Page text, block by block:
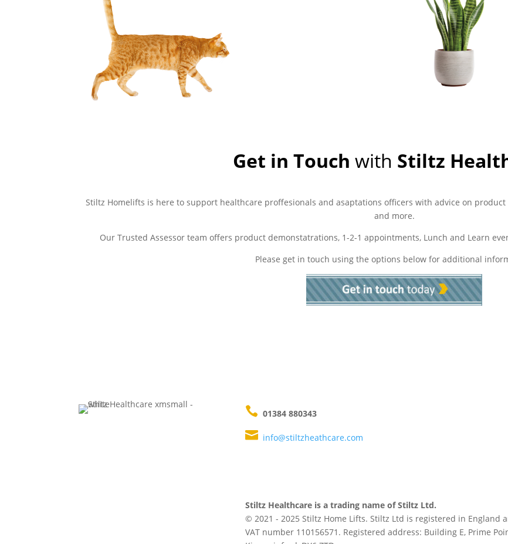
Get in Touch with Stiltz
Stiltz Homelifts is here to support healthcare proffesionals and asaptations officers with advice on
and more.
Our Trusted Assessor team offers product demonstatrations, 1-2-1 appointments, Lunch and Learn
Please get in touch using the options below for additional
 01384 880343
 info@stiltzheathcare.com
Stiltz Healthcare is a trading name of Stiltz Ltd.
© 2021 - 2025 Stiltz Home Lifts. Stiltz Ltd is registered in England
VAT number 110156571. Registered address: Building E, Prime